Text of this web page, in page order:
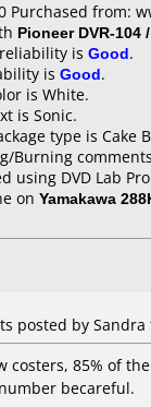
Purchased from:
Pioneer DVR-104
is Good.
is Good.
is White.
is Sonic.
type is Cake
Burning
using DVD Lab
on Yamakawa
posted by
costers, 85% of
becareful.